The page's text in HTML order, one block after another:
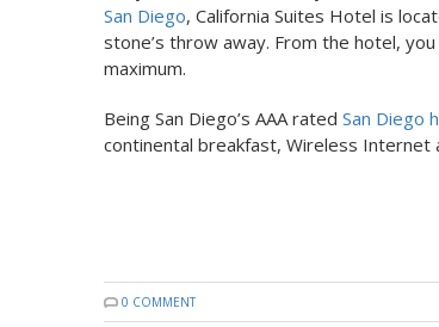
San Diego, California Suites Hotel is
stone’s throw away. From the hotel,
maximum.
Being San Diego’s AAA rated San Diego
continental breakfast, Wireless Internet
0 COMMENT